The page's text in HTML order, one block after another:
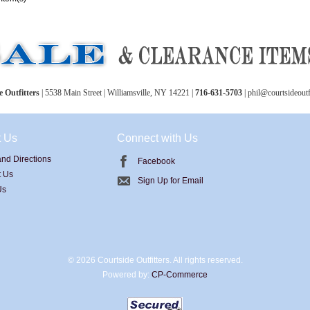
Outfitters | 5538 Main Street | Williamsville, NY 14221 | 716-631-5703 |
Us
Directions
Us
Connect with Us
Facebook
Sign Up for Email
© 2026 Courtside Outfitters. All rights reserved.
Powered by: CP-Commerce